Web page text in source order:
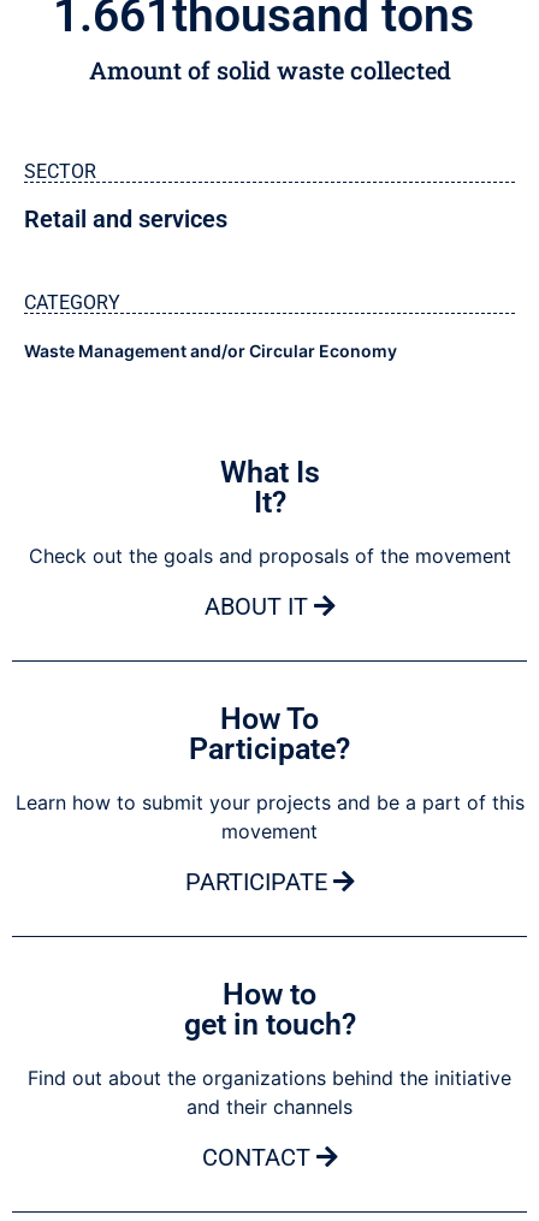
Amount of solid waste collected
1.661thousand tons
SECTOR
Retail and services
CATEGORY
Waste Management and/or Circular Economy
What Is
It?
Check out the goals and proposals of the movement
ABOUT IT
How To
Participate?
Learn how to submit your projects and be a part of this
movement
PARTICIPATE
How to
get in touch?
Find out about the organizations behind the initiative
and their channels
CONTACT